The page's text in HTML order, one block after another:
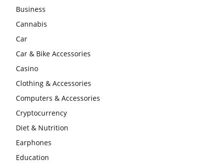
Business
Cannabis
Car
Car & Bike Accessories
Casino
Clothing & Accessories
Computers & Accessories
Cryptocurrency
Diet & Nutrition
Earphones
Education